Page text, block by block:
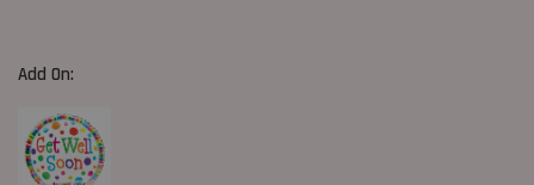
Add On: